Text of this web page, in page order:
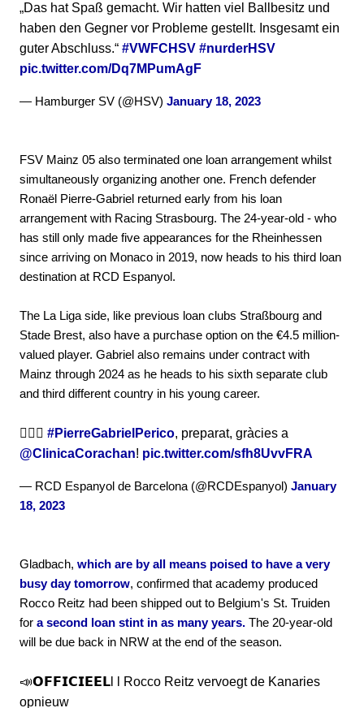
„Das hat Spaß gemacht. Wir hatten viel Ballbesitz und
haben den Gegner vor Probleme gestellt. Insgesamt ein
guter Abschluss.“ #VWFCHSV #nurderHSV
pic.twitter.com/Dq7MPumAgF
— Hamburger SV (@HSV) January 18, 2023
FSV Mainz 05 also terminated one loan arrangement whilst
simultaneously organizing another one. French defender
Ronaël Pierre-Gabriel returned early from his loan
arrangement with Racing Strasbourg. The 24-year-old - who
has still only made five appearances for the Rheinhessen
since arriving on Monaco in 2019, now heads to his third loan
destination at RCD Espanyol.
The La Liga side, like previous loan clubs Straßbourg and
Stade Brest, also have a purchase option on the €4.5 million-
valued player. Gabriel also remains under contract with
Mainz through 2024 as he heads to his sixth separate club
and third different country in his young career.
🏃🏻‍♂️ #PierreGabrielPerico, preparat, gràcies a
@ClinicaCorachan! pic.twitter.com/sfh8UvvFRA
— RCD Espanyol de Barcelona (@RCDEspanyol) January
18, 2023
Gladbach, which are by all means poised to have a very
busy day tomorrow, confirmed that academy produced
Rocco Reitz had been shipped out to Belgium's St. Truiden
for a second loan stint in as many years. The 20-year-old
will be due back in NRW at the end of the season.
📣𝗢𝗙𝗙𝗜𝗖𝗜𝗘𝗘𝗟l l Rocco Reitz vervoegt de Kanaries
opnieuw